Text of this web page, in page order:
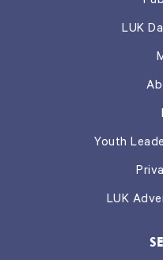
LUK
Youth
LUK